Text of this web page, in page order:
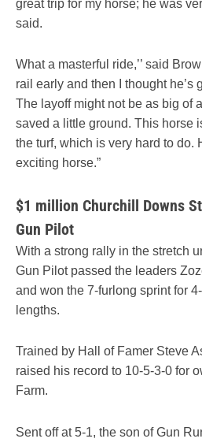
great trip for my horse; he was
said.
What a masterful ride,’’ said
rail early and then I thought he’s
The layoff might not be as big of
saved a little ground. This horse
the turf, which is very hard to do.
exciting horse.”
$1 million Churchill Downs
Gun Pilot
With a strong rally in the stretch
Gun Pilot passed the leaders
and won the 7-furlong sprint for
lengths.
Trained by Hall of Famer Steve
raised his record to 10-5-3-0 for
Farm.
Sent off at 5-1, the son of Gun